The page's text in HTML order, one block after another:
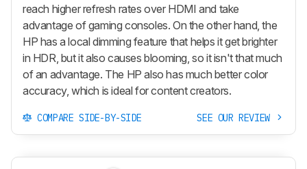
reach higher refresh rates over HDMI and take
advantage of gaming consoles. On the other hand, the
HP has a local dimming feature that helps it get brighter
in HDR, but it also causes blooming, so it isn't that much
of an advantage. The HP also has much better color
accuracy, which is ideal for content creators.
COMPARE SIDE-BY-SIDE SEE OUR REVIEW